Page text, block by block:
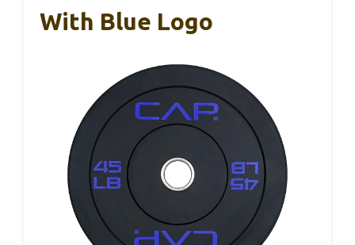
With Blue Logo